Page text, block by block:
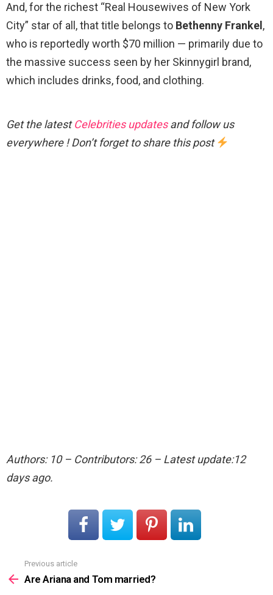
And, for the richest “Real Housewives of New York
City” star of all, that title belongs to Bethenny Frankel ,
who is reportedly worth $70 million — primarily due to
the massive success seen by her Skinnygirl brand,
which includes drinks, food, and clothing.
Get the latestCelebrities updatesand follow us
everywhere ! Don’t forget to share this post
Authors: 10 – Contributors: 26 – Latest update:12
days ago.
more
Previous article
Are Ariana and Tom married?